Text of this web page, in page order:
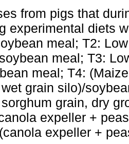
from pigs that
experimental diets
meal; T2:
meal; T3:
meal; T4:
grain silo)/
grain, dry
expeller +
expeller +